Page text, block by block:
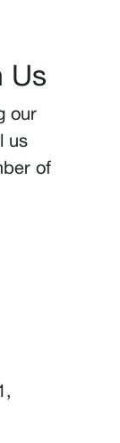
Us
our
us
of